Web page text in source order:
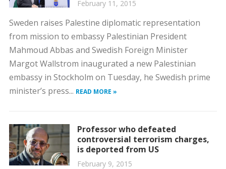
February 11, 2015
Sweden raises Palestine diplomatic representation
from mission to embassy Palestinian President
Mahmoud Abbas and Swedish Foreign Minister
Margot Wallstrom inaugurated a new Palestinian
embassy in Stockholm on Tuesday, he Swedish prime
minister’s press... READ MORE »
Professor who defeated
controversial terrorism charges,
is deported from US
February 9, 2015